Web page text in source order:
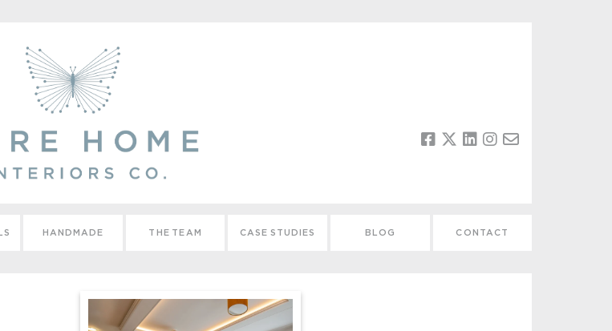
HANDMADE THE TEAM CASE STUDIES BLOG CONTACT